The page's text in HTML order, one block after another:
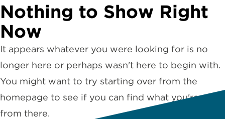
Nothing to Show Right
Now
It appears whatever you were looking for is no
longer here or perhaps wasn't here to begin with.
You might want to try starting over from the
homepage to see if you can find what you're after
from there.